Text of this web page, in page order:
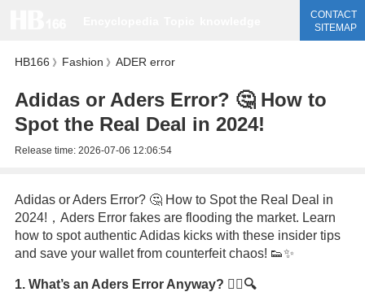
CONTACT
SITEMAP
HB166 》 Fashion 》 ADER error
Adidas or Aders Error? 🤔 How to
Spot the Real Deal in 2024!
Release time: 2026-07-06 12:06:54
Adidas or Aders Error? 🤔 How to Spot the Real Deal in
2024!，Aders Error fakes are flooding the market. Learn
how to spot authentic Adidas kicks with these insider tips
and save your wallet from counterfeit chaos! 👟✨
1. What’s an Aders Error Anyway? 🕵️‍♂️🔍